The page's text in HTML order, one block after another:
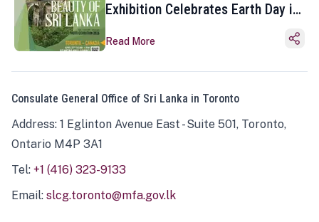
Exhibition Celebrates Earth Day in
Read More
Consulate General Office of Sri Lanka in Toronto
Address: 1 Eglinton Avenue East - Suite 501, Toronto,
Ontario M4P 3A1
Tel: +1 (416) 323-9133
Email: slcg.toronto@mfa.gov.lk